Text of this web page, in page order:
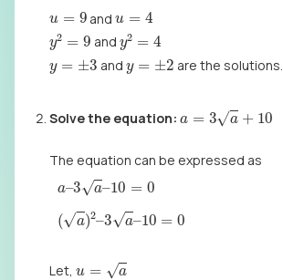
u =9 andu =4
y2 9 and y2
4
y
3 and y= 2 are the solutions.
Solve the equation: a 10
The equation can be expressed as
a– 3a– 10=
(a)2 –3 a– 10=
Let,